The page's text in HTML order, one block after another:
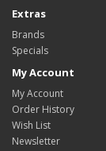
Extras
Brands
Specials
My Account
My Account
Order History
Wish List
Newsletter